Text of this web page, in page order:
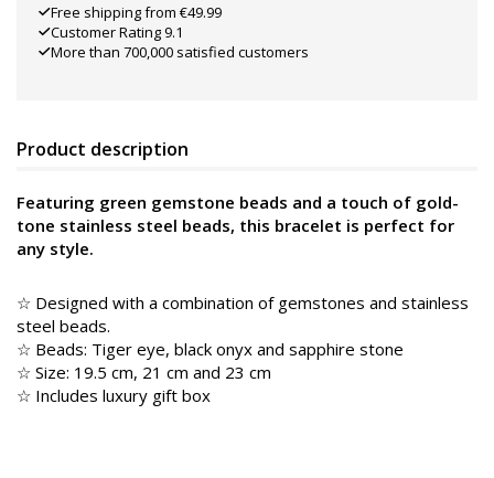
Free shipping from €49.99
Customer Rating 9.1
More than 700,000 satisfied customers
Product description
Featuring green gemstone beads and a touch of gold-
tone stainless steel beads, this bracelet is perfect for
any style.
☆ Designed with a combination of gemstones and stainless
steel beads.
☆ Beads: Tiger eye, black onyx and sapphire stone
☆ Size: 19.5 cm, 21 cm and 23 cm
☆ Includes luxury gift box